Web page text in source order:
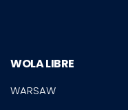
WOLA LIBRE
WARSAW